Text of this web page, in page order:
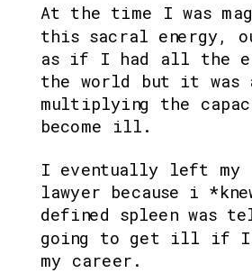
At the time I was
this sacral energy,
as if I had all the
the world but it was
multiplying the
become ill.
I eventually left my
lawyer because i
defined spleen was
going to get ill if I
my career.